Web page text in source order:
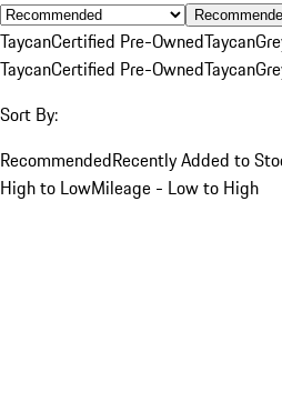
TaycanCertified Pre-OwnedTaycan
TaycanCertified Pre-OwnedTaycan
Sort By:
RecommendedRecently Added to
High to LowMileage - Low to High